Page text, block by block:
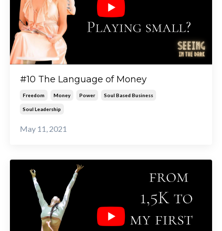
#10 The Language of Money
Freedom Money Power Soul Based Business
Soul Leadership
May 11, 2021